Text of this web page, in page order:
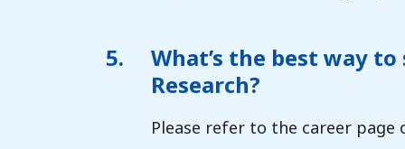
5.
What’s the best way
Research?
Please refer to the career